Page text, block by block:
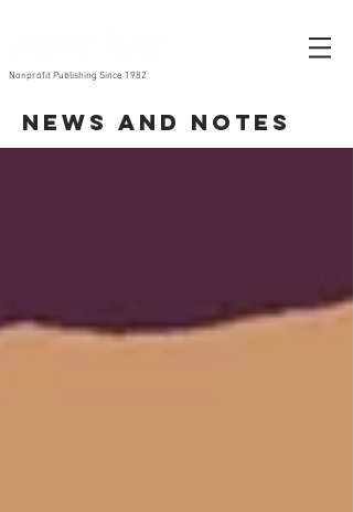
Nonprofit Publishing Since 1982
News and Notes